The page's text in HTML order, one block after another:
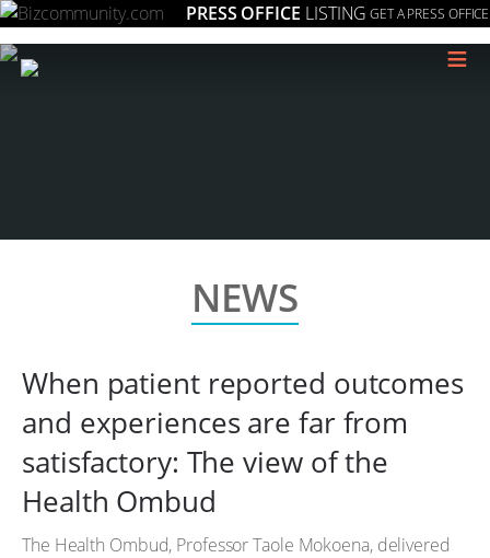
PRESS OFFICE LISTING GET A PRESS OFFICE
≡
NEWS
When patient reported outcomes
and experiences are far from
satisfactory: The view of the
Health Ombud
The Health Ombud, Professor Taole Mokoena, delivered